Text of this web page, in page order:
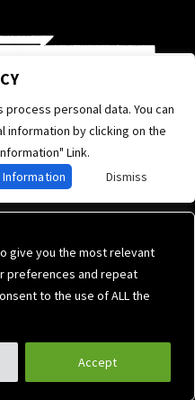
give you the most relevant
preferences and repeat
to the use of ALL the
Accept
Use Accessibility
personal data. You can
information by clicking on the
Link.
Information
Dismiss